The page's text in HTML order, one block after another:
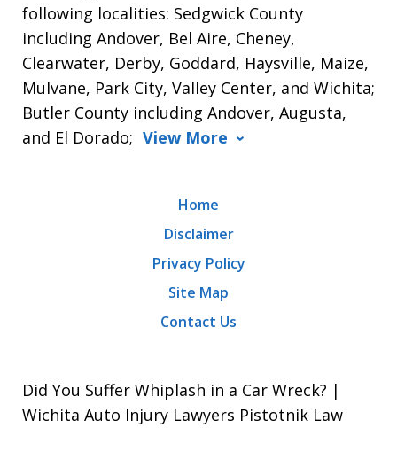
following localities: Sedgwick County
including Andover, Bel Aire, Cheney,
Clearwater, Derby, Goddard, Haysville, Maize,
Mulvane, Park City, Valley Center, and Wichita;
Butler County including Andover, Augusta,
and El Dorado; View More
Home
Disclaimer
Privacy Policy
Site Map
Contact Us
Did You Suffer Whiplash in a Car Wreck? |
Wichita Auto Injury Lawyers Pistotnik Law